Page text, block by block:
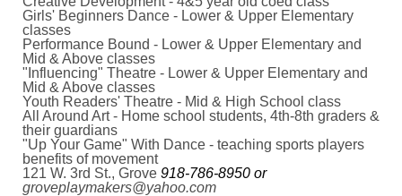
Girls' Beginners Dance - Lower & Upper Elementary
classes
Performance Bound - Lower & Upper Elementary and
Mid & Above classes
"Influencing" Theatre - Lower & Upper Elementary and
Mid & Above classes
Youth Readers' Theatre - Mid & High School class
All Around Art - Home school students, 4th-8th graders &
their guardians
"Up Your Game" With Dance - teaching sports players
benefits of movement
121 W. 3rd St., Grove 918-786-8950 or
groveplaymakers@yahoo.com